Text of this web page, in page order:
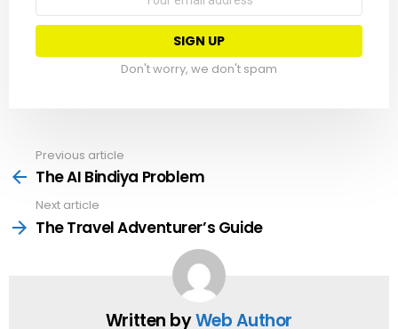
Don't worry, we don't spam
more
Previous article
The AI Bindiya Problem
Next article
The Travel Adventurer’s Guide
Written byWeb Author